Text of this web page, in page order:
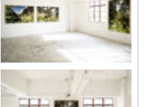
Installation view, “Su-Mei Tse:
Selected Works”, Kiang
Malingue (Tin Wan), Hong
Kong, 2024.